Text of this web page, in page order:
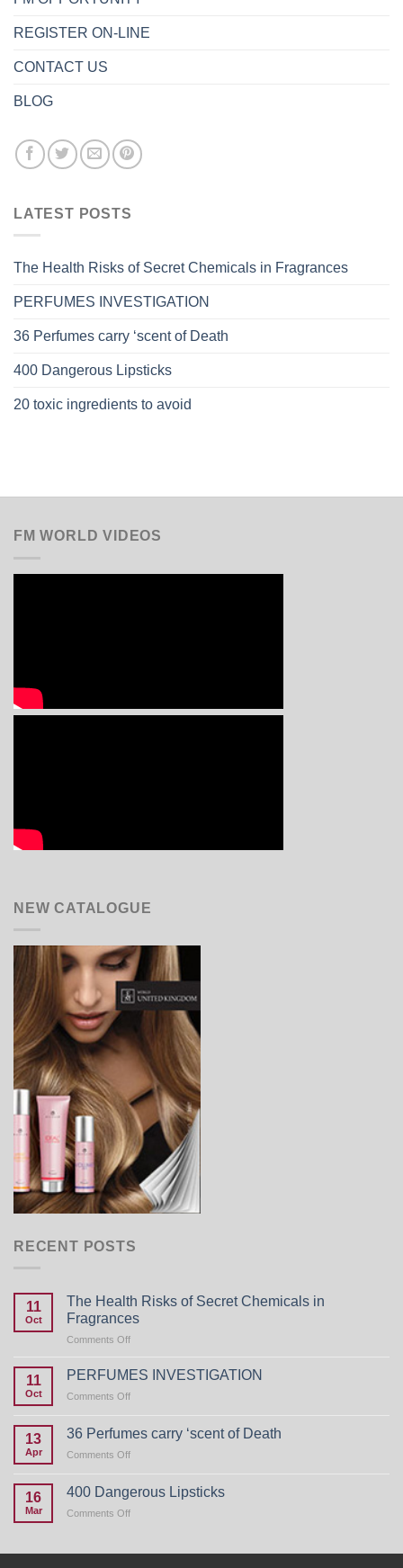
REGISTER ON-LINE
CONTACT US
BLOG
LATEST POSTS
The Health Risks of Secret Chemicals in Fragrances
PERFUMES INVESTIGATION
36 Perfumes carry ‘scent of Death
400 Dangerous Lipsticks
20 toxic ingredients to avoid
FM WORLD VIDEOS
NEW CATALOGUE
RECENT POSTS
11
Oct
The Health Risks of Secret Chemicals in
Fragrances
Comments Offon
Health
Chemicals
11
Oct
PERFUMES INVESTIGATION
Comments Offon
INVESTIGATION
13
Apr
36 Perfumes carry ‘scent of Death
Comments Offon
Perfumes
carry
‘scent
16
Mar
400 Dangerous Lipsticks
Comments Offon